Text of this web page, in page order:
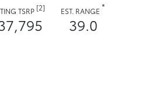
TSRP [2] EST. RANGE *
39.0